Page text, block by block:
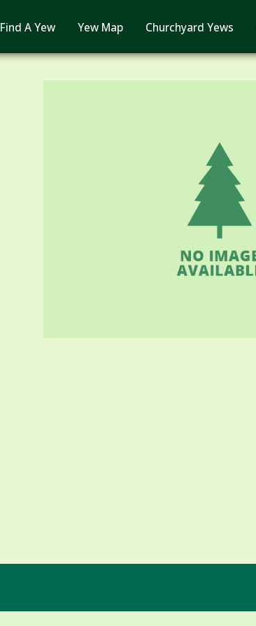
Find A Yew Yew Map Churchyard Yews